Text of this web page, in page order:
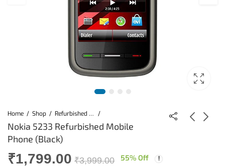
Home Shop Refurbished Mobiles
Nokia 5233 Refurbished Mobile
Phone (Black)
Refurbished Mobile
Refurbished Mobile
₹1,799.00 ₹3,999.00 55% Off